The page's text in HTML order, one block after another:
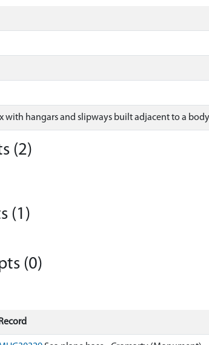
with hangars and slipways built adjacent to a
(2)
(1)
(0)
Record